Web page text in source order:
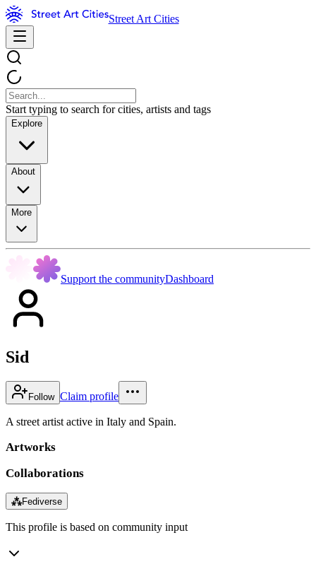
Street Art Cities
Start typing to search for cities, artists and tags
Explore
About
More
Support the communityDashboard
Sid
Follow Claim profile
A street artist active in Italy and Spain.
Artworks
Collaborations
⁂Fediverse
This profile is based on community input